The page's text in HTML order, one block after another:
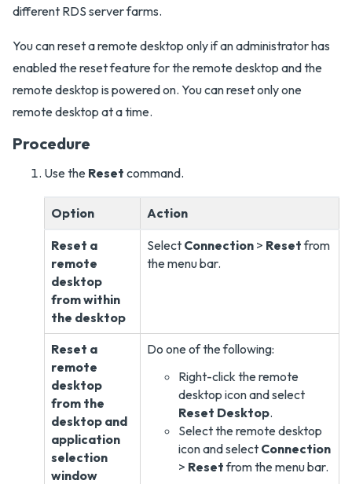
different RDS server farms.
You can reset a remote desktop only if an administrator has
enabled the reset feature for the remote desktop and the
remote desktop is powered on. You can reset only one
remote desktop at a time.
Procedure
Use the Reset command.
Option Action
Reset a
remote
desktop
from within
the desktop
Select Connection > Resetfrom
the menu bar.
Reset a
remote
desktop
from the
desktop and
application
selection
window
Do one of the following:
Right-click the remote
desktop icon and select
Reset Desktop.
Select the remote desktop
icon and select Connection
> Resetfrom the menu bar.